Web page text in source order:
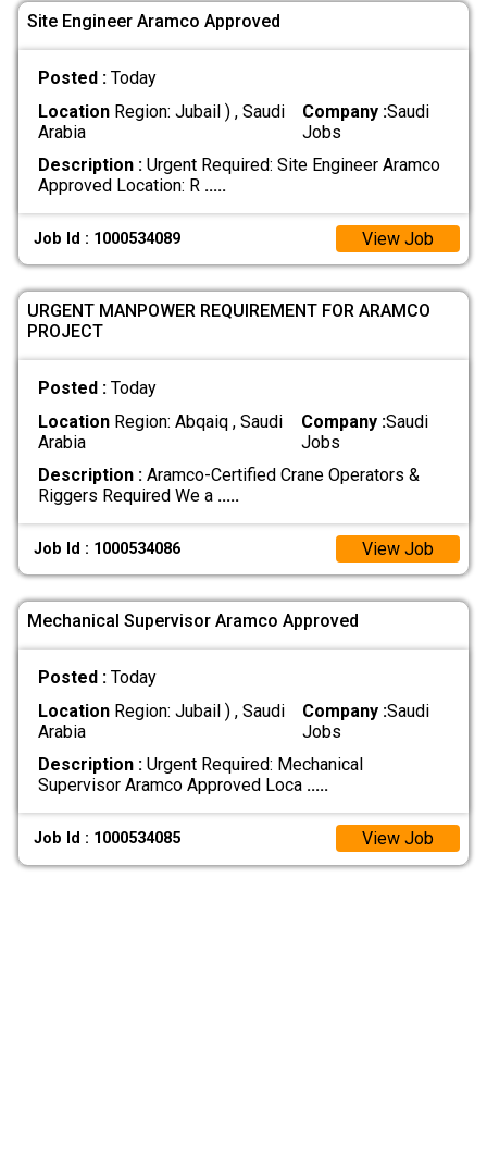
Site Engineer Aramco Approved
Posted : Today
LocationRegion: Jubail ) , Saudi
Arabia
Company :Saudi
Jobs
Description :Urgent Required: Site Engineer Aramco
Approved Location: R .....
Job Id : 1000534089 View Job
URGENT MANPOWER REQUIREMENT FOR ARAMCO
PROJECT
Posted : Today
LocationRegion: Abqaiq , Saudi
Arabia
Company :Saudi
Jobs
Description :Aramco-Certified Crane Operators &
Riggers Required We a .....
Job Id : 1000534086 View Job
Mechanical Supervisor Aramco Approved
Posted : Today
LocationRegion: Jubail ) , Saudi
Arabia
Company :Saudi
Jobs
Description :Urgent Required: Mechanical
Supervisor Aramco Approved Loca .....
Job Id : 1000534085 View Job